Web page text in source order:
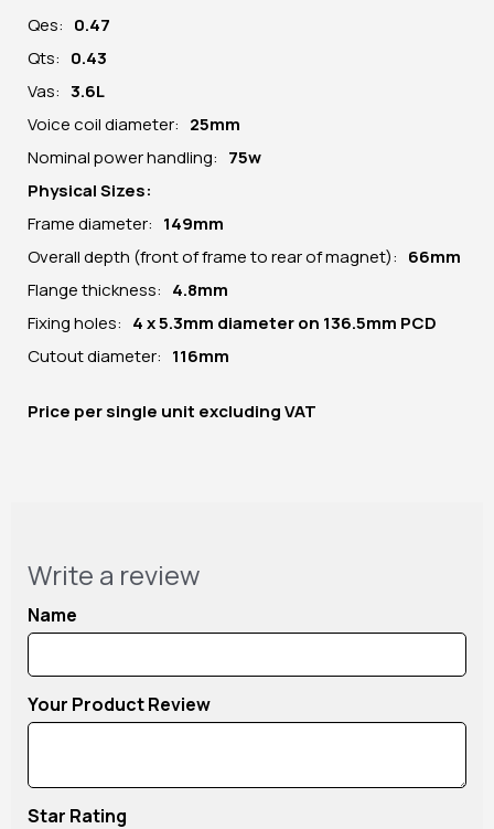
Qes: 0.47
Qts: 0.43
Vas: 3.6L
Voice coil diameter: 25mm
Nominal power handling: 75w
Physical Sizes:
Frame diameter: 149mm
Overall depth (front of frame to rear of magnet): 66mm
Flange thickness: 4.8mm
Fixing holes: 4 x 5.3mm diameter on 136.5mm PCD
Cutout diameter: 116mm
Price persingle unit excluding VAT
Write a review
Name
Your Product Review
Star Rating